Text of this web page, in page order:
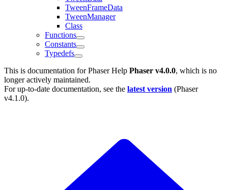
TweenFrameData
TweenManager
Class
Functions
Constants
Typedefs
This is documentation forPhaser Help Phaser v4.0.0, which is no
longer actively maintained.
For up-to-date documentation, see the latest version (Phaser
v4.1.0).